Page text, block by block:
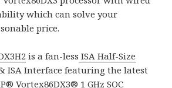
which can solve your
price.
is a fan-less ISA Half-Size
ISA Interface featuring the latest
Vortex86DX3® 1 GHz SOC